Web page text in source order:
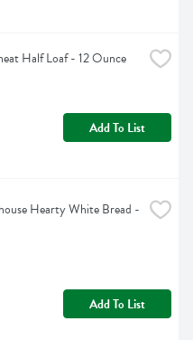
Half Loaf - 12 Ounce
Add To List
Hearty White Bread -
Add To List